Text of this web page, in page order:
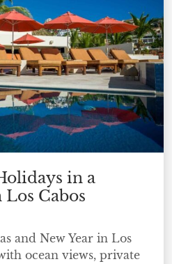
in a
Cabos
and New Year in Los
ocean views, private